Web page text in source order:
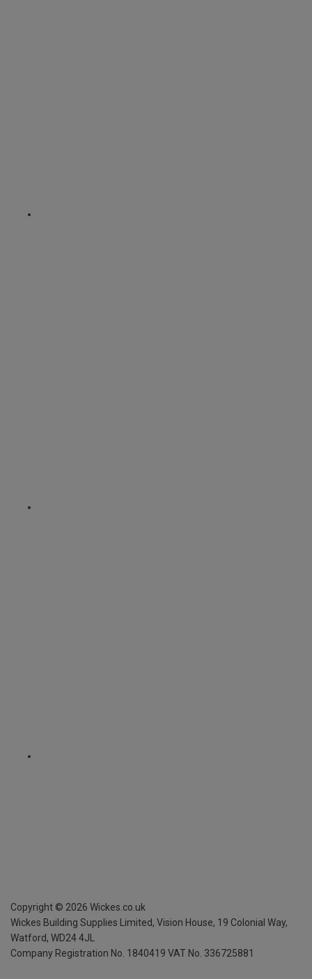
Copyright © 2026 Wickes.co.uk
Wickes Building Supplies Limited, Vision House, 19 Colonial Way,
Watford, WD24 4JL
Company Registration No. 1840419 VAT No. 336725881